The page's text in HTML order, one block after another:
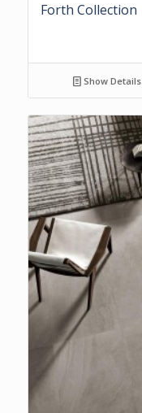
Forth Collection
Show Details